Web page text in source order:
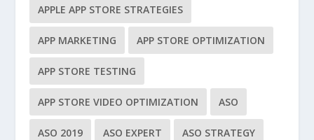
APPLE APP STORE STRATEGIES
APP MARKETING APP STORE OPTIMIZATION
APP STORE TESTING
APP STORE VIDEO OPTIMIZATION ASO
ASO 2019 ASO EXPERT ASO STRATEGY